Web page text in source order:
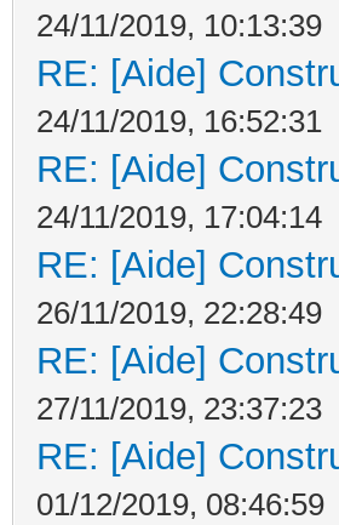
24/11/2019, 10:13:39
RE: [Aide]
24/11/2019, 16:52:31
RE: [Aide]
24/11/2019, 17:04:14
RE: [Aide]
26/11/2019, 22:28:49
RE: [Aide]
27/11/2019, 23:37:23
RE: [Aide]
01/12/2019, 08:46:59